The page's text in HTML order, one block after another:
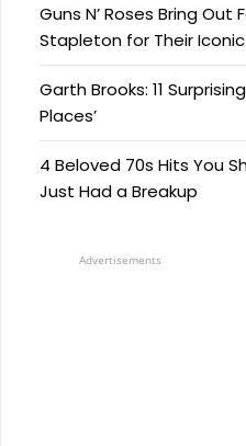
Guns N’ Roses Bring Out
Stapleton for Their
Garth Brooks: 11
Places’
4 Beloved 70s Hits You
Just Had a Breakup
Advertisements